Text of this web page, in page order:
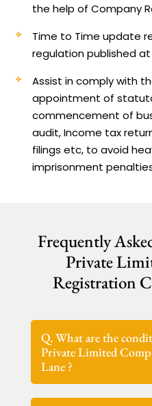
the help of Company
Time to Time update
regulation published at
Assist in comply with
appointment of
commencement of
audit, Income tax
filings etc, to avoid
imprisonment
Frequently
Private
Registration
Q. What are the
Private Limited
Lane ?